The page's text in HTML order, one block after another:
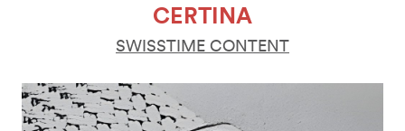
CERTINA
SWISSTIME CONTENT